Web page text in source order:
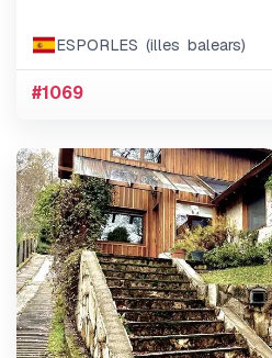
ESPORLES (illes balears)
#1069